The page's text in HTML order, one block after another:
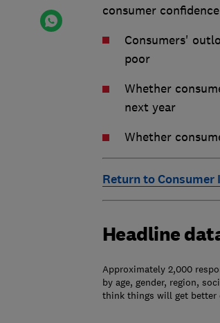
consumer
Consumers'
poor
Whether
next year
Whether
Return to
Headline
Approximately 2,000
by age, gender, region,
think things will get better